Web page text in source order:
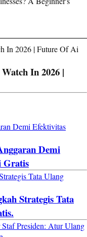
In 2026 |
Demi
Gratis
Strategis Tata